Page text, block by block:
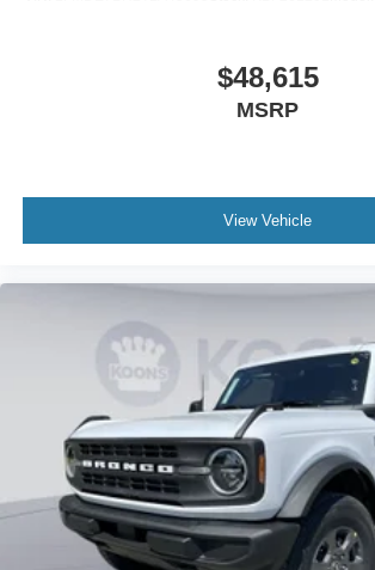
$48,615
MSRP
View Vehicle